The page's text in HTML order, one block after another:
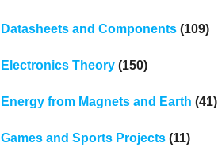
Datasheets and Components(109)
Electronics Theory(150)
Energy from Magnets and Earth (41)
Games and Sports Projects(11)